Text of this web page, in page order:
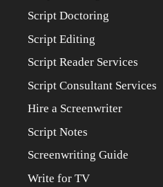
Script Doctoring
Script Editing
Script Reader Services
Script Consultant Services
Hire a Screenwriter
Script Notes
Screenwriting Guide
Write for TV